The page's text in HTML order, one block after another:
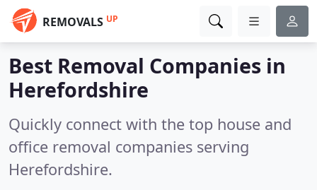
REMOVALS UP
Best Removal Companies in
Herefordshire
Quickly connect with the top house and
office removal companies serving
Herefordshire.